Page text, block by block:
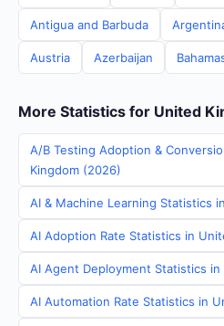
Antigua and Barbuda
Austria Azerbaijan
More Statistics for United
A/B Testing Adoption &
Kingdom (2026)
AI & Machine Learning Statistics
AI Adoption Rate Statistics in
AI Agent Deployment Statistics
AI Automation Rate Statistics in